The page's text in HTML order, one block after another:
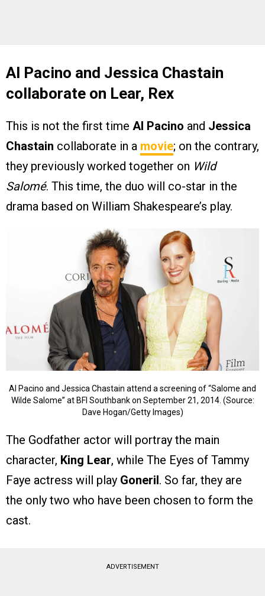
Al Pacino and Jessica Chastain
collaborate on Lear, Rex
This is not the first time Al Pacino and Jessica
Chastain collaborate in a movie; on the contrary,
they previously worked together on Wild
Salomé. This time, the duo will co-star in the
drama based on William Shakespeare’s play.
Al Pacino and Jessica Chastain attend a screening of “Salome and
Wilde Salome” at BFI Southbank on September 21, 2014. (Source:
Dave Hogan/Getty Images)
The Godfather actor will portray the main
character, King Lear, while The Eyes of Tammy
Faye actress will play Goneril. So far, they are
the only two who have been chosen to form the
cast.
ADVERTISEMENT